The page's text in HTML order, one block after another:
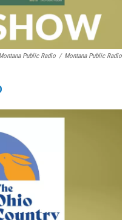
Public Radio / Montana Public Radio